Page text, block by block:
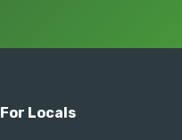
For Locals